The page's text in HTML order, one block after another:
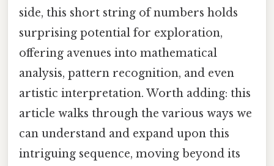
side, this short string of numbers holds
surprising potential for exploration,
offering avenues into mathematical
analysis, pattern recognition, and even
artistic interpretation. Worth adding: this
article walks through the various ways we
can understand and expand upon this
intriguing sequence, moving beyond its